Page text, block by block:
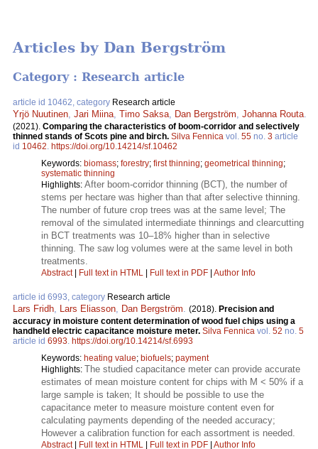
Articles by Dan Bergström
Category : Research article
article id 10462, category Research article
Yrjö Nuutinen Jari Miina Timo Saksa Dan Bergström Johanna Routa
(2021). Comparing the characteristics of boom-corridor and selectively
thinned stands of Scots pine and birch. Silva Fennica vol. 55 no. 3 article
id 10462 https://doi.org/10.14214/sf.10462
Keywords: biomass; forestry; first thinning; geometrical thinning;
systematic thinning
Highlights: After boom-corridor thinning (BCT), the number of
stems per hectare was higher than that after selective thinning.
The number of future crop trees was at the same level; The
removal of the simulated intermediate thinnings and clearcutting
in BCT treatments was 10–18% higher than in selective
thinning. The saw log volumes were at the same level in both
treatments.
Abstract| Full text in HTML | Full text in PDF | Author Info
article id 6993, category Research article
Lars Fridh Lars Eliasson Dan Bergström (2018). Precision and
accuracy in moisture content determination of wood fuel chips using a
handheld electric capacitance moisture meter. Silva Fennica vol. 52 no. 5
article id 6993 https://doi.org/10.14214/sf.6993
Keywords: heating value; biofuels; payment
Highlights: The studied capacitance meter can provide accurate
estimates of mean moisture content for chips with M < 50% if a
large sample is taken; It should be possible to use the
capacitance meter to measure moisture content even for
calculating payments depending of the needed accuracy;
However a calibration function for each assortment is needed.
Abstract| Full text in HTML | Full text in PDF | Author Info